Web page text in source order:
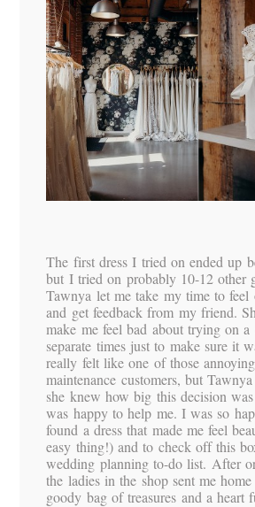
The first dress I tried on ended up
but I tried on probably 10-12 other
Tawnya let me take my time to feel
and get feedback from my friend.
make me feel bad about trying on a
separate times just to make sure it
really felt like one of those
maintenance customers, but
she knew how big this decision
was happy to help me. I was so
found a dress that made me feel
easy thing!) and to check off this
wedding planning to-do list. After
the ladies in the shop sent me
goody bag of treasures and a heart